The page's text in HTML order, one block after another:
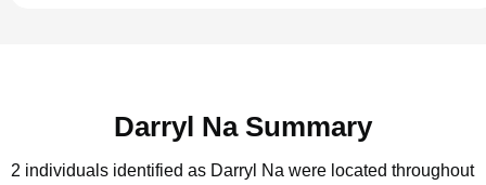
Darryl Na Summary
2 individuals identified as Darryl Na were located throughout